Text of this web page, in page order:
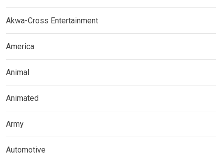
Akwa-Cross Entertainment
America
Animal
Animated
Army
Automotive